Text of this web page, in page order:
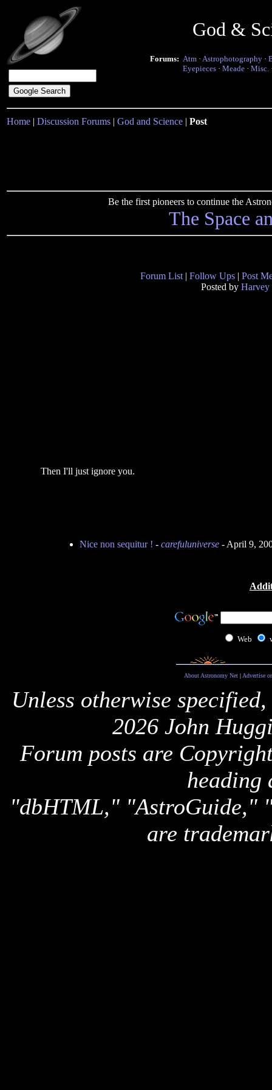
God &
Forums: Atm · Astrophotography ·
Eyepieces · Meade · Misc.
Home | Discussion Forums | God and Science | Post
Be the first pioneers to continue the
The Space
Forum List | Follow Ups | Post
Posted by Harvey
Then I'll just ignore you.
Nice non sequitur ! - carefuluniverse- April 9,
Web
About Astronomy Net| Advertise
Unless otherwise
2026 John
Forum posts are
heading
"dbHTML," "AstroGuide,"
are